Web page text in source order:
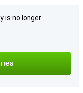
is no longer